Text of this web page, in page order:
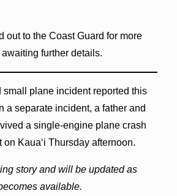
out to the Coast Guard for more
further details.
small plane incident reported this
a separate incident, a father and
a single-engine plane crash
on Kauaʻi Thursday afternoon.
story and will be updated as
available.